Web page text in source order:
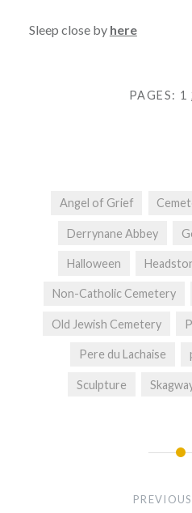
Sleep close by here
PAGES: 1
Angel of Grief
Derrynane Abbey
Halloween
Non-Catholic Cemetery
Old Jewish Cemetery
Pere du Lachaise
Sculpture